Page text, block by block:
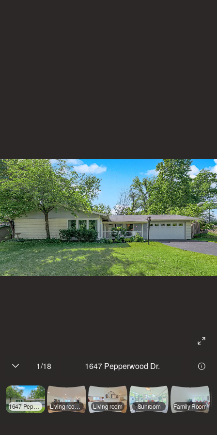
1/18 1647 Pepperwood Dr.
1647 Pepperwood Dr. Living room, dining room and kitchen Living room Sunroom Family Room